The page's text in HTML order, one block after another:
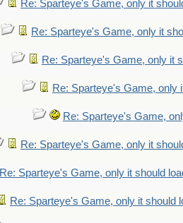
Re: Sparteye's Game, only it
Re: Sparteye's Game, only it
Re: Sparteye's Game, only it
Re: Sparteye's Game, only
Re: Sparteye's Game,
Re: Sparteye's Game, only it
Re: Sparteye's Game, only it should
Re: Sparteye's Game, only it should